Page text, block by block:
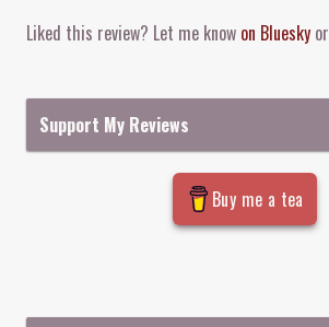
Liked this review? Let me know on Bluesky or
Support My Reviews
Buy me a tea